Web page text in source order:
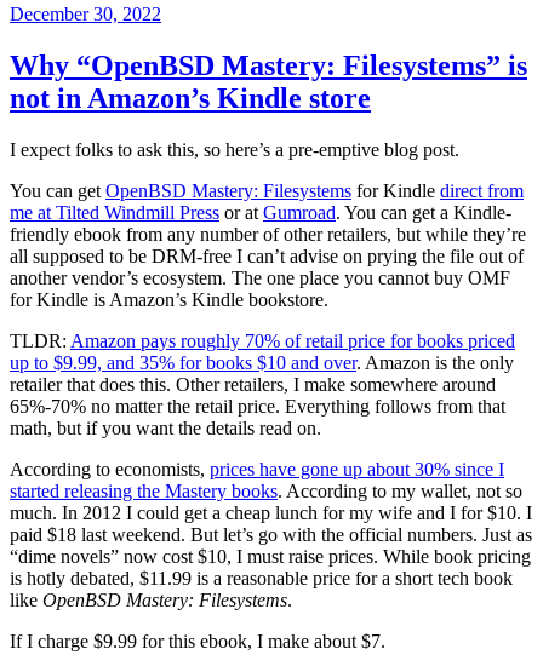
Posted
December 30, 2022
Why “OpenBSD Mastery: Filesystems” is
not in Amazon’s Kindle store
I expect folks to ask this, so here’s a pre-emptive blog post.
You can get OpenBSD Mastery: Filesystems for Kindle direct from
me at Tilted Windmill Press or at Gumroad. You can get a Kindle-
friendly ebook from any number of other retailers, but while they’re
all supposed to be DRM-free I can’t advise on prying the file out of
another vendor’s ecosystem. The one place you cannot buy OMF
for Kindle is Amazon’s Kindle bookstore.
TLDR: Amazon pays roughly 70% of retail price for books priced
up to $9.99, and 35% for books $10 and over. Amazon is the only
retailer that does this. Other retailers, I make somewhere around
65%-70% no matter the retail price. Everything follows from that
math, but if you want the details read on.
According to economists, prices have gone up about 30% since I
started releasing the Mastery books. According to my wallet, not so
much. In 2012 I could get a cheap lunch for my wife and I for $10. I
paid $18 last weekend. But let’s go with the official numbers. Just as
“dime novels” now cost $10, I must raise prices. While book pricing
is hotly debated, $11.99 is a reasonable price for a short tech book
like OpenBSD Mastery: Filesystems.
If I charge $9.99 for this ebook, I make about $7.